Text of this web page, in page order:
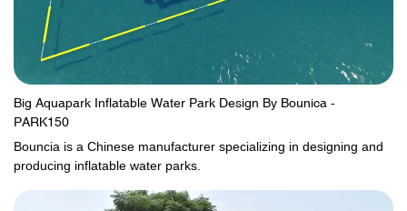
Big Aquapark Inflatable Water Park Design By Bounica -
PARK150
Bouncia is a Chinese manufacturer specializing in designing and
producing inflatable water parks.